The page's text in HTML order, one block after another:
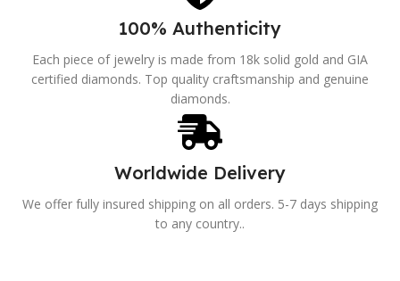
100% Authenticity
Each piece of jewelry is made from 18k solid gold and GIA
certified diamonds. Top quality craftsmanship and genuine
diamonds.
Worldwide Delivery
We offer fully insured shipping on all orders. 5-7 days shipping
to any country..